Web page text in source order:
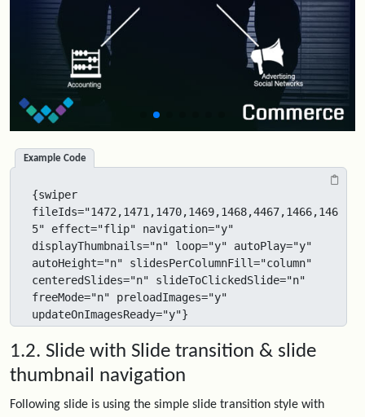
Example Code
{swiper
fileIds="1472,1471,1470,1469,1468,4467,1466,146
5" effect="flip" navigation="y"
displayThumbnails="n" loop="y" autoPlay="y"
autoHeight="n" slidesPerColumnFill="column"
centeredSlides="n" slideToClickedSlide="n"
freeMode="n" preloadImages="y"
updateOnImagesReady="y"}
1.2. Slide with Slide transition & slide
thumbnail navigation
Following slide is using the simple slide transition style with